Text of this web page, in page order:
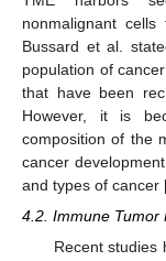
nonmalignant
Bussard et al.
population of
that have been
However, it is
composition of the
cancer
and types of cancer
4.2. Immune Tumor
Recent studies